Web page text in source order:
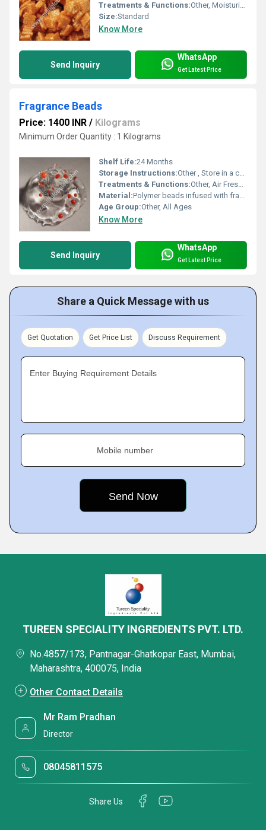
Treatments & Functions:Other, Moisturizing
Size:Standard
Know More
Send Inquiry
WhatsApp
Get Latest Price
Fragrance Beads
Price: 1400 INR / Kilograms
Minimum Order Quantity : 1 Kilograms
Shelf Life:24 Months
Storage Instructions:Other , Store in a cool and dry place, away from direct sunlight
Treatments & Functions:Other, Air Freshening
Material:Polymer beads infused with fragrance oil
Age Group:Other, All Ages
Know More
Send Inquiry
WhatsApp
Get Latest Price
Share a Quick Message with us
Get Quotation Get Price List Discuss Requirement
Enter Buying Requirement Details
Mobile number
TUREEN SPECIALITY INGREDIENTS PVT. LTD.
No.4857/173, Pantnagar-Ghatkopar East, Mumbai,
Maharashtra, 400075, India
Other Contact Details
Mr Ram Pradhan
Director
08045811575
Share Us